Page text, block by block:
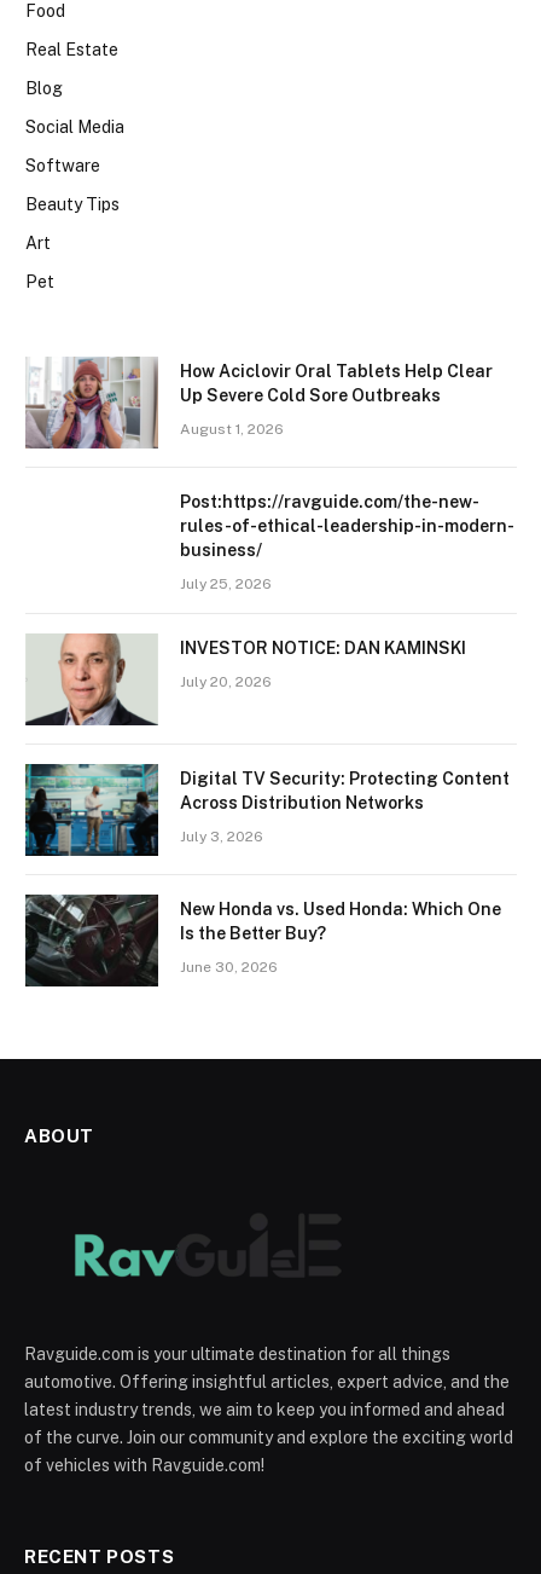
Food
Real Estate
Blog
Social Media
Software
Beauty Tips
Art
Pet
How Aciclovir Oral Tablets Help Clear
Up Severe Cold Sore Outbreaks
August 1, 2026
Post:https://ravguide.com/the-new-
rules-of-ethical-leadership-in-modern-
business/
July 25, 2026
INVESTOR NOTICE: DAN KAMINSKI
July 20, 2026
Digital TV Security: Protecting Content
Across Distribution Networks
July 3, 2026
New Honda vs. Used Honda: Which One
Is the Better Buy?
June 30, 2026
ABOUT
Ravguide.com is your ultimate destination for all things
automotive. Offering insightful articles, expert advice, and the
latest industry trends, we aim to keep you informed and ahead
of the curve. Join our community and explore the exciting world
of vehicles with Ravguide.com!
RECENT POSTS